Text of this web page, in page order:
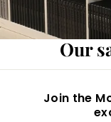
Our
Join the